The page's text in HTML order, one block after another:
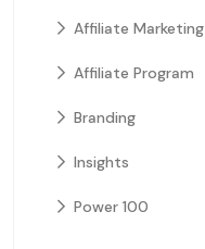
Affiliate Marketing
Affiliate Program
Branding
Insights
Power 100